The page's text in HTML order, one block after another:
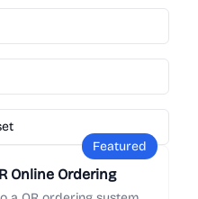
Featured
Online Ordering